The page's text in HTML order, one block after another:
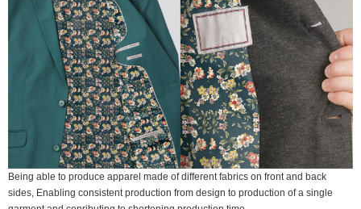
Being able to produce apparel made of different fabrics on front and back
sides, Enabling consistent production from design to production of a single